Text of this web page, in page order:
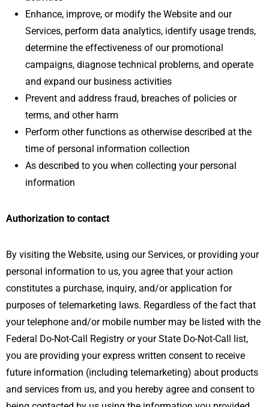
Enhance, improve, or modify the Website and our
Services, perform data analytics, identify usage trends,
determine the effectiveness of our promotional
campaigns, diagnose technical problems, and operate
and expand our business activities
Prevent and address fraud, breaches of policies or
terms, and other harm
Perform other functions as otherwise described at the
time of personal information collection
As described to you when collecting your personal
information
Authorization to contact
By visiting the Website, using our Services, or providing your
personal information to us, you agree that your action
constitutes a purchase, inquiry, and/or application for
purposes of telemarketing laws. Regardless of the fact that
your telephone and/or mobile number may be listed with the
Federal Do-Not-Call Registry or your State Do-Not-Call list,
you are providing your express written consent to receive
future information (including telemarketing) about products
and services from us, and you hereby agree and consent to